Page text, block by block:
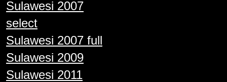
Sulawesi 2007
select
Sulawesi 2007 full
Sulawesi 2009
Sulawesi 2011